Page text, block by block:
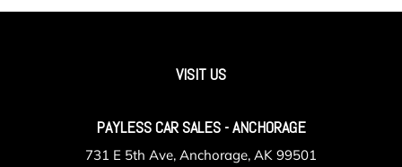
VISIT US
PAYLESS CAR SALES - ANCHORAGE
731 E 5th Ave, Anchorage, AK 99501